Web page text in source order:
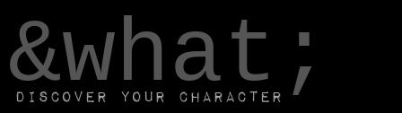
&what;
Discover your character